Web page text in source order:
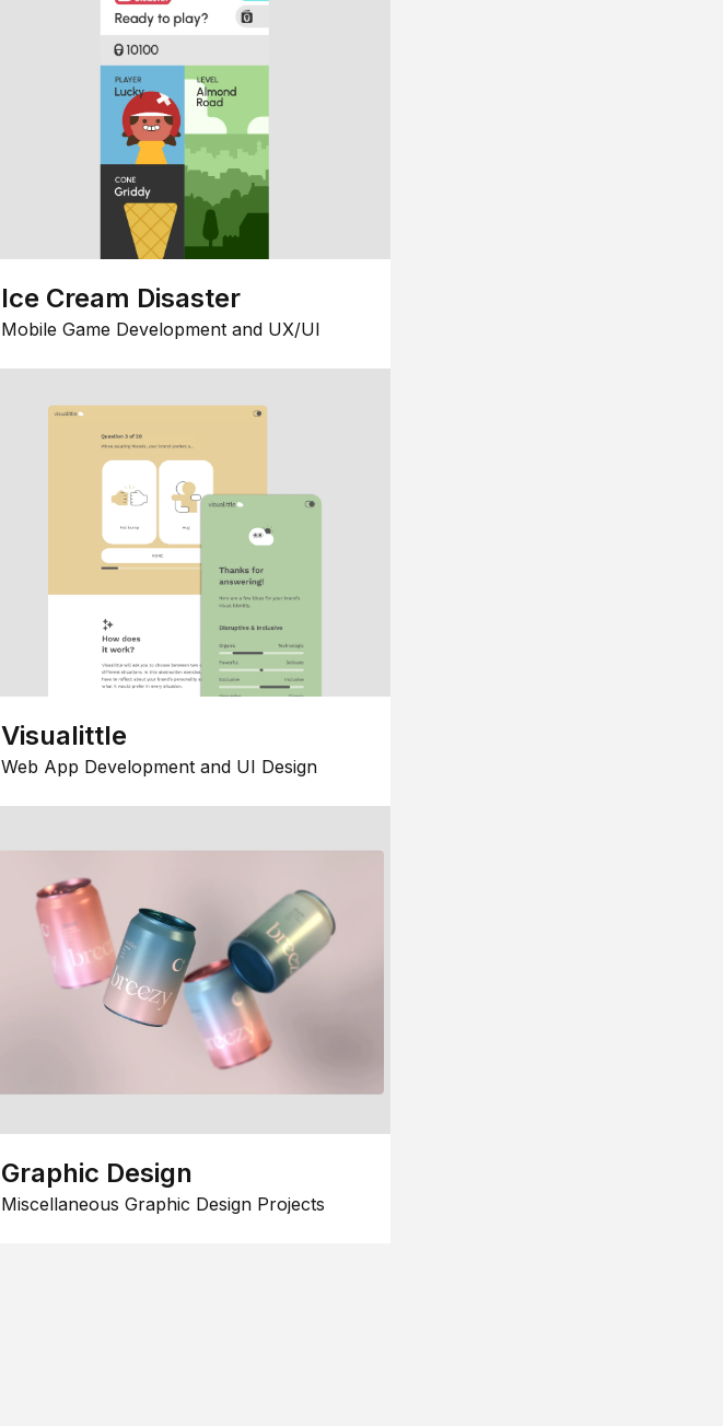
Ice Cream Disaster
Mobile Game Development and UX/UI
Visualittle
Web App Development and UI Design
Graphic Design
Miscellaneous Graphic Design Projects